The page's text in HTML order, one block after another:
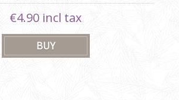
€4.90 incl tax